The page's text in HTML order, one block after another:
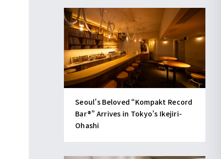
Seoul’s Beloved “Kompakt Record
Bar®︎” Arrives in Tokyo’s Ikejiri-
Ohashi